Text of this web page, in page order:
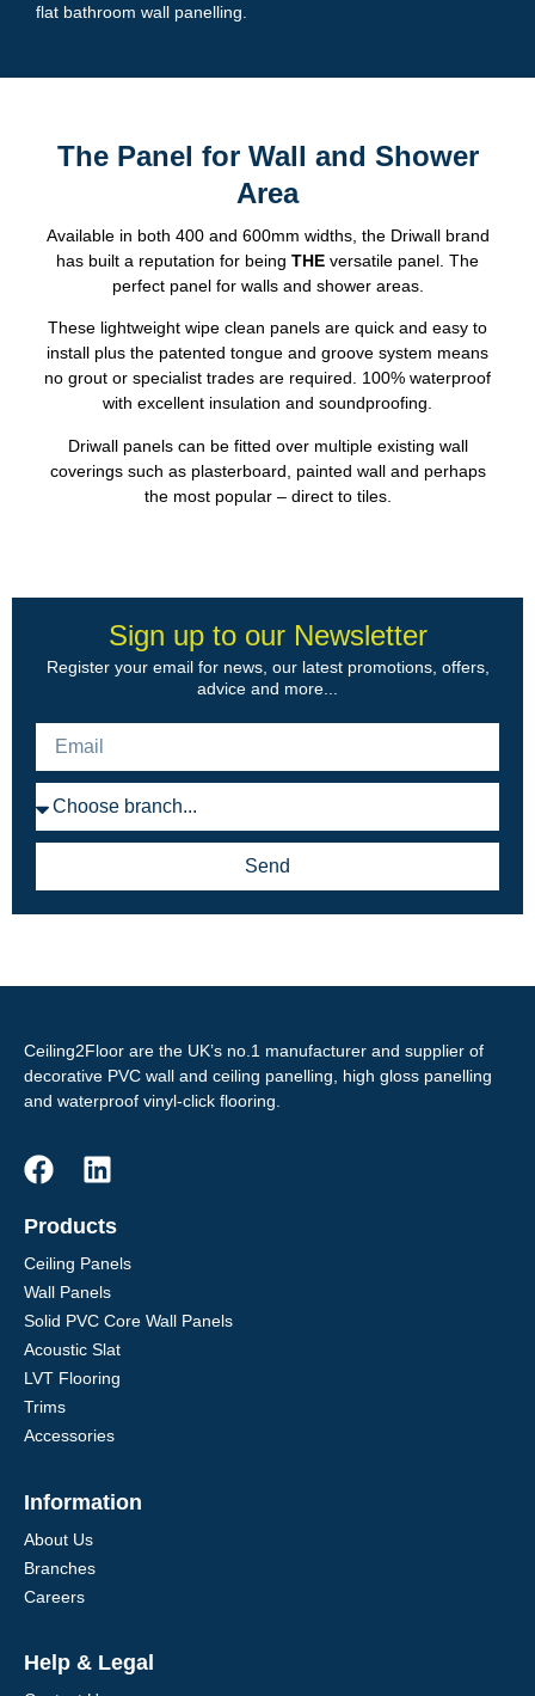
flat bathroom wall panelling.
The Panel for Wall and Shower
Area
Available in both 400 and 600mm widths, the Driwall brand
has built a reputation for being THE versatile panel. The
perfect panel for walls and shower areas.
These lightweight wipe clean panels are quick and easy to
install plus the patented tongue and groove system means
no grout or specialist trades are required. 100% waterproof
with excellent insulation and soundproofing.
Driwall panels can be fitted over multiple existing wall
coverings such as plasterboard, painted wall and perhaps
the most popular – direct to tiles.
Sign up to our Newsletter
Register your email for news, our latest promotions, offers,
advice and more...
Send
Ceiling2Floor are the UK’s no.1 manufacturer and supplier of
decorative PVC wall and ceiling panelling, high gloss panelling
and waterproof vinyl-click flooring.
Products
Ceiling Panels
Wall Panels
Solid PVC Core Wall Panels
Acoustic Slat
LVT Flooring
Trims
Accessories
Information
About Us
Branches
Careers
Help & Legal